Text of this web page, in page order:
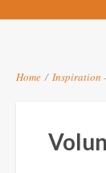
Home / Inspiration -